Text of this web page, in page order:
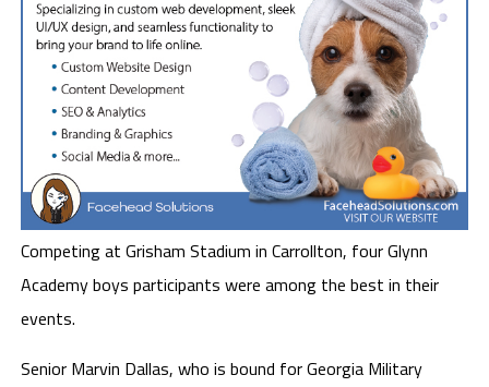
Competing at Grisham Stadium in Carrollton, four Glynn
Academy boys participants were among the best in their
events.
Senior Marvin Dallas, who is bound for Georgia Military